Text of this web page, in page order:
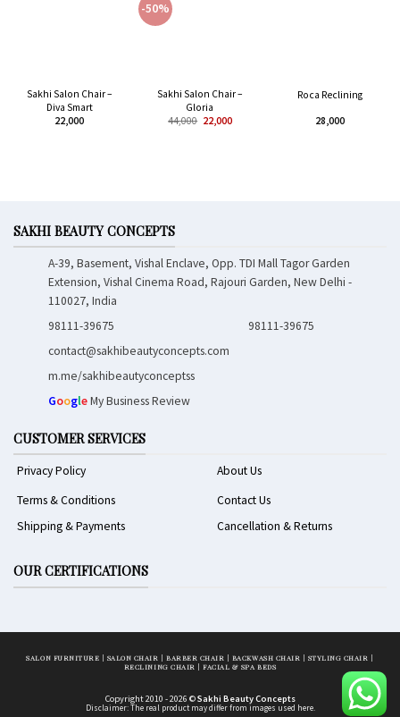
Sakhi Salon Chair –
Diva Smart
22,000
-50%
Sakhi Salon Chair –
Gloria
44,000 22,000
Roca Reclining
28,000
SAKHI BEAUTY CONCEPTS
A-39, Basement, Vishal Enclave, Opp. TDI Mall Tagor Garden
Extension, Vishal Cinema Road, Rajouri Garden, New Delhi -
110027, India
98111-39675
98111-39675
contact@sakhibeautyconcepts.com
m.me/sakhibeautyconceptss
GoogleMy Business Review
CUSTOMER SERVICES
Privacy Policy
Terms & Conditions
Shipping & Payments
About Us
Contact Us
Cancellation & Returns
OUR CERTIFICATIONS
SALON FURNITURE SALON CHAIR |BARBER CHAIR BACKWASH CHAIR STYLING CHAIR
RECLINING CHAIR
|FACIAL & SPA BEDS
Copyright 2010 - 2026 ©Sakhi Beauty Concepts
Disclaimer: The real product may differ from images used here.